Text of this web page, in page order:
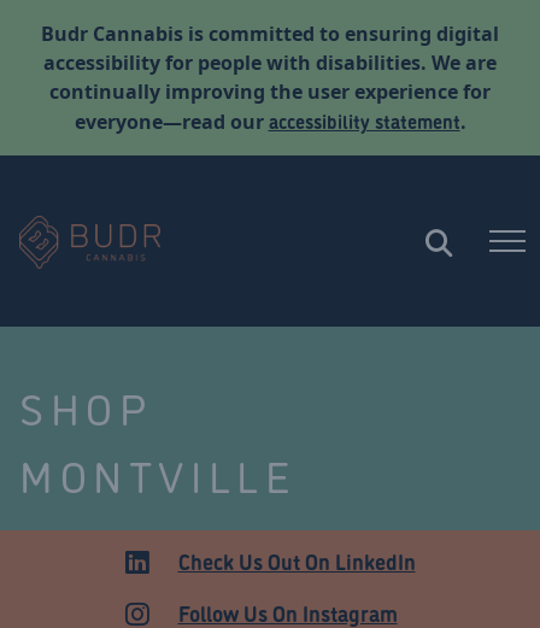
Budr Cannabis is committed to ensuring digital
accessibility for people with disabilities. We are
continually improving the user experience for
everyone—read ouraccessibility statement.
SHOP
MONTVILLE
MEDICALCheck Us Out On LinkedIn
Follow Us On Instagram